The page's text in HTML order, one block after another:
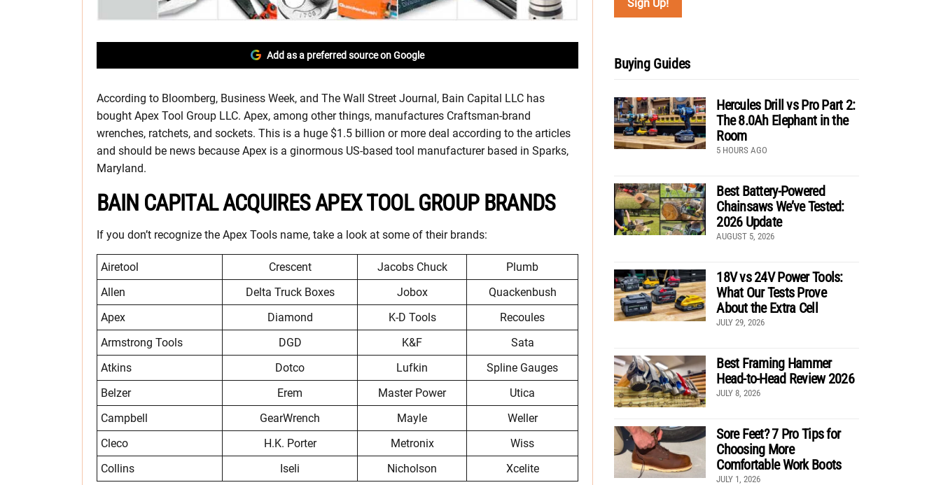
Add as a preferred source on Google
According to Bloomberg, Business Week, and The Wall Street Journal, Bain Capital LLC has
bought Apex Tool Group LLC. Apex, among other things, manufactures Craftsman-brand
wrenches, ratchets, and sockets. This is a huge $1.5 billion or more deal according to the articles
and should be news because Apex is a ginormous US-based tool manufacturer based in Sparks,
Maryland.
BAIN CAPITAL ACQUIRES APEX TOOL GROUP BRANDS
If you don’t recognize the Apex Tools name, take a look at some of their brands:
Airetool Crescent Jacobs Chuck
Plumb
Allen
Delta Truck Boxes Jobox
Quackenbush
Apex
Diamond K-D Tools
Recoules
Armstrong Tools
DGD K&F
Sata
Atkins
Dotco Lufkin
Spline Gauges
Belzer
Erem Master Power
Utica
Campbell
GearWrench Mayle
Weller
Cleco
H.K. Porter Metronix
Wiss
Collins
Iseli Nicholson Xcelite
Buying Guides
Hercules Drill vs Pro Part 2:
The 8.0Ah Elephant in the
Room
5 HOURS AGO
Best Battery-Powered
Chainsaws We’ve Tested:
2026 Update
AUGUST 5, 2026
18V vs 24V Power Tools:
What Our Tests Prove
About the Extra Cell
JULY 29, 2026
Best Framing Hammer
Head-to-Head Review 2026
JULY 8, 2026
Sore Feet? 7 Pro Tips for
Choosing More
Comfortable Work Boots
JULY 1, 2026